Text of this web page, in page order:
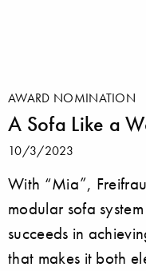
AWARD NOMINATION
A Sofa Like a
10/3/2023
With “Mia”,
modular sofa
succeeds in
that makes it both